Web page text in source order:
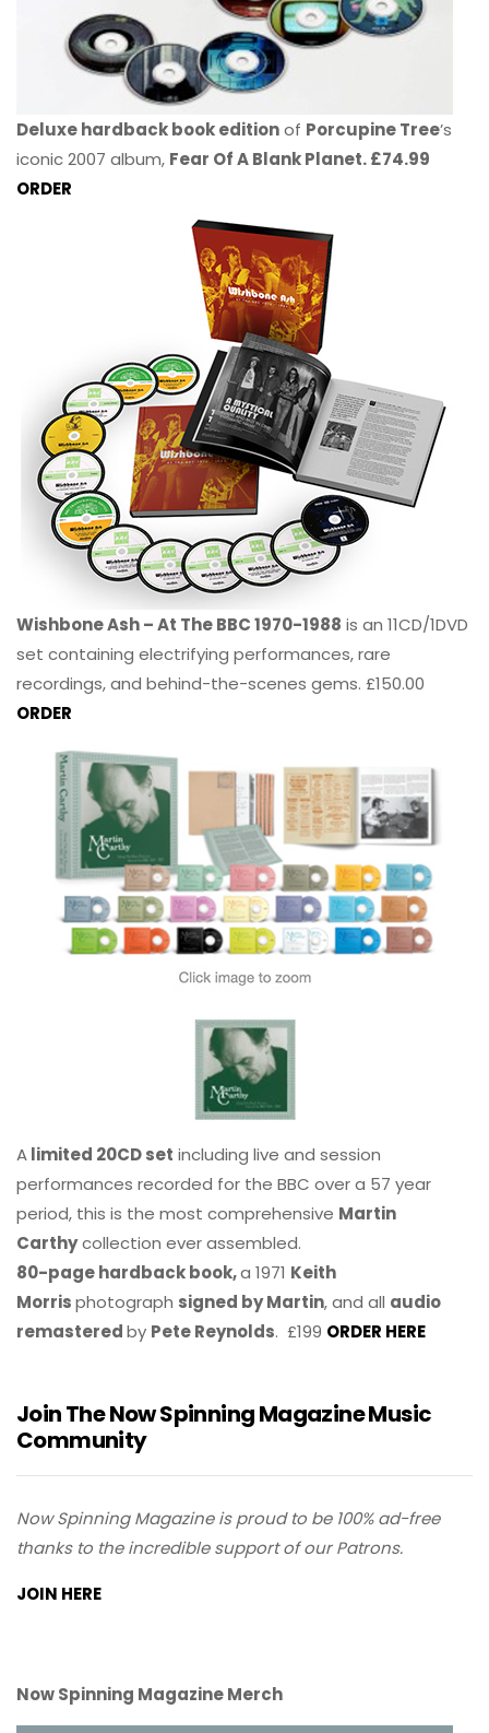
Deluxe hardback book editionof Porcupine Tree’s
iconic 2007 album, Fear Of A Blank Planet. £74.99
ORDER
Wishbone Ash – At The BBC 1970-1988 is an 11CD/1DVD
set containing electrifying performances, rare
recordings, and behind-the-scenes gems. £150.00
ORDER
Alimited 20CD set including live and session
performances recorded for the BBC over a 57 year
period, this is the most comprehensive Martin
Carthycollection ever assembled.
80-page hardback book,a 1971 Keith
Morrisphotograph signed by Martin, and all audio
remasteredby Pete Reynolds. £199 ORDER HERE
Join The Now Spinning Magazine Music
Community
Now Spinning Magazine is proud to be 100% ad-free
thanks to the incredible support of our Patrons.
JOIN HERE
Now Spinning Magazine Merch